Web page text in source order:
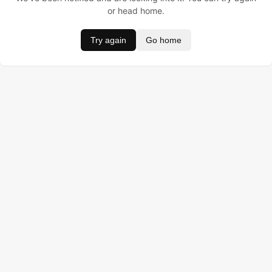
or head home.
Try again Go home